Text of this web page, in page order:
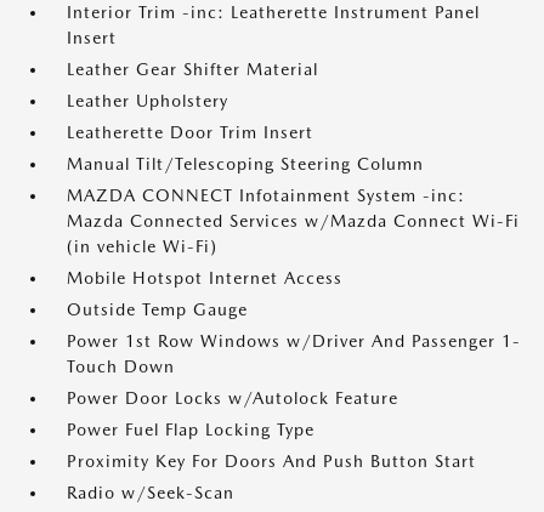
Interior Trim -inc: Leatherette Instrument Panel
Insert
Leather Gear Shifter Material
Leather Upholstery
Leatherette Door Trim Insert
Manual Tilt/Telescoping Steering Column
MAZDA CONNECT Infotainment System -inc:
Mazda Connected Services w/Mazda Connect Wi-Fi
(in vehicle Wi-Fi)
Mobile Hotspot Internet Access
Outside Temp Gauge
Power 1st Row Windows w/Driver And Passenger 1-
Touch Down
Power Door Locks w/Autolock Feature
Power Fuel Flap Locking Type
Proximity Key For Doors And Push Button Start
Radio w/Seek-Scan